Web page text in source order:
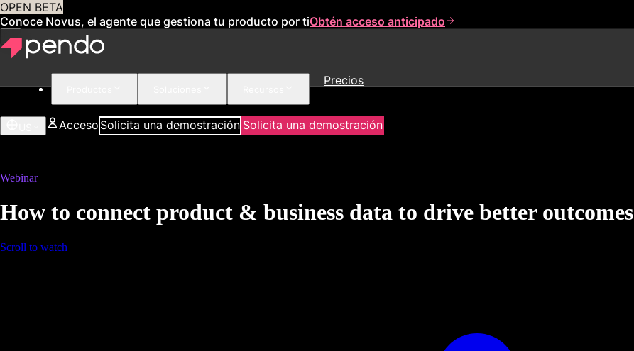
OPEN BETA
Conoce Novus, el agente que gestiona tu producto por tiObtén acceso anticipado
Precios
Acceso Solicita una demostración Solicita una demostración
Webinar
How to connect product & business data to drive better outcomes
Scroll to watch